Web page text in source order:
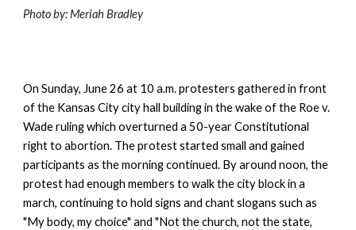
Photo by: Meriah Bradley
On Sunday, June 26 at 10 a.m. protesters gathered in front
of the Kansas City city hall building in the wake of the Roe v.
Wade ruling which overturned a 50-year Constitutional
right to abortion. The protest started small and gained
participants as the morning continued. By around noon, the
protest had enough members to walk the city block in a
march, continuing to hold signs and chant slogans such as
"My body, my choice" and "Not the church, not the state,